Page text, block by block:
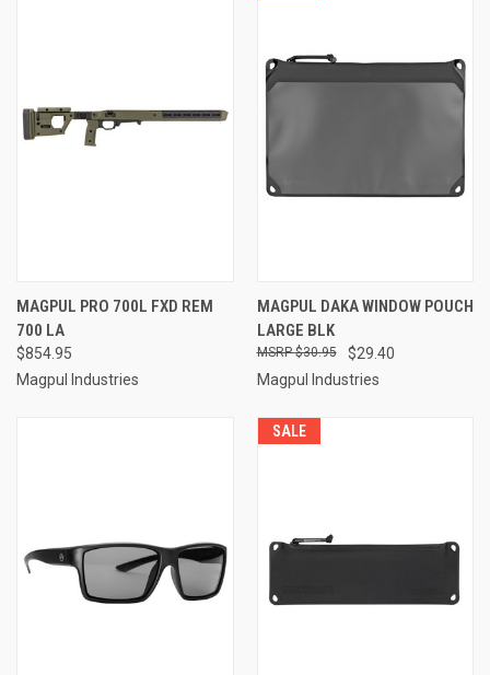
MAGPUL PRO 700L FXD REM
700 LA
$854.95
Magpul Industries
MAGPUL DAKA WINDOW POUCH
LARGE BLK
$29.40
$30.95
Magpul Industries
SALE